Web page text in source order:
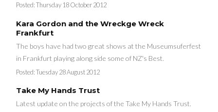
Posted:Thursday 18 October 2012
Kara Gordon and the Wreckge Wreck
Frankfurt
The boys have had two great shows at the Museumsuferfest
in Frankfurt playing along side some of NZ's Best.
Posted:Tuesday 28 August 2012
Take My Hands Trust
Latest update on the projects of the Take My Hands Trust.